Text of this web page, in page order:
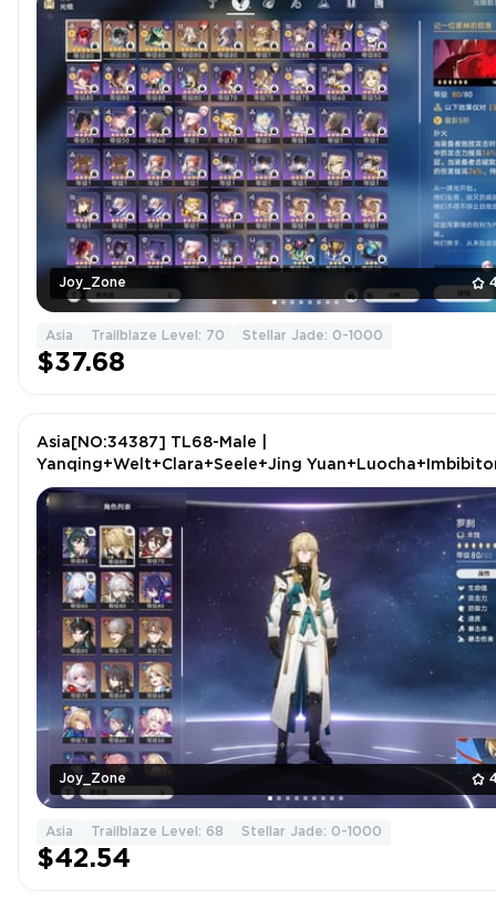
Joy_Zone
Asia Trailblaze Level: 70 Stellar Jade: 0-1000
$37.68
Joy_Zone
Asia[NO:34387] TL68-Male |
Yanqing+Welt+Clara+Seele+Jing
Lunae+Jingliu+Ruan Mei
Asia Trailblaze Level: 68 Stellar Jade: 0-1000
$42.54